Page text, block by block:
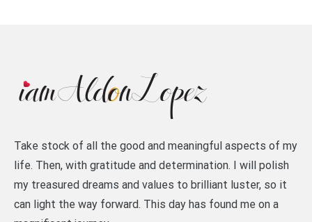
Take stock of all the good and meaningful aspects of my
life. Then, with gratitude and determination. I will polish
my treasured dreams and values to brilliant luster, so it
can light the way forward. This day has found me on a